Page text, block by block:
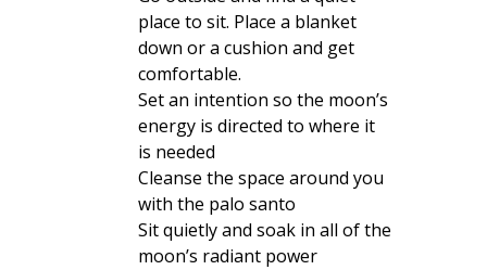
place to sit. Place a blanket
down or a cushion and get
comfortable.
Set an intention so the moon’s
energy is directed to where it
is needed
Cleanse the space around you
with the palo santo
Sit quietly and soak in all of the
moon’s radiant power